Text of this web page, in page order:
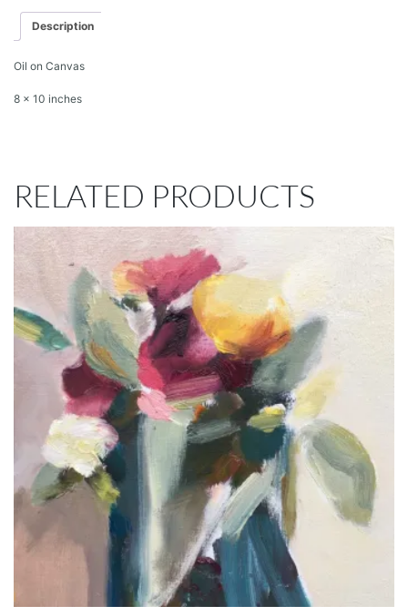
Description
Oil on Canvas
8 x 10 inches
RELATED PRODUCTS